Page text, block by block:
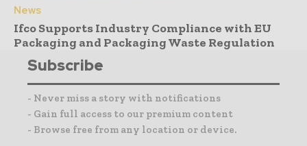
News
Ifco Supports Industry Compliance with EU
Packaging and Packaging Waste Regulation
Subscribe
- Never miss a story with notifications
- Gain full access to our premium content
- Browse free from any location or device.